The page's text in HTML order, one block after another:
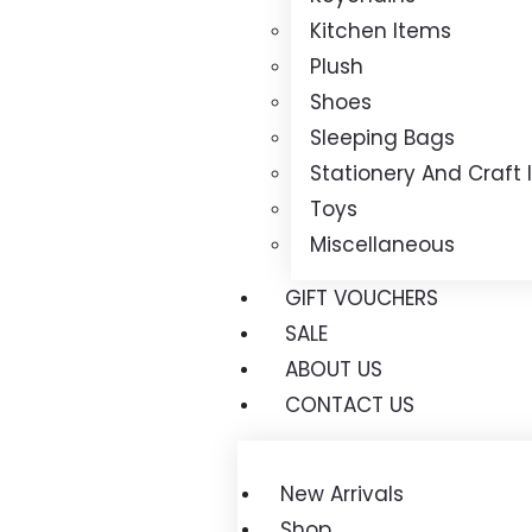
Kitchen Items
Plush
Shoes
Sleeping Bags
Stationery And Craft
Toys
Miscellaneous
GIFT VOUCHERS
SALE
ABOUT US
CONTACT US
New Arrivals